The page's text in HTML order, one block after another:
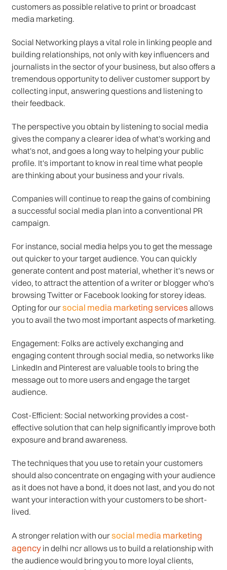
customers as possible relative to print or broadcast
media marketing.
Social Networking plays a vital role in linking people and
building relationships, not only with key influencers and
journalists in the sector of your business, but also offers a
tremendous opportunity to deliver customer support by
collecting input, answering questions and listening to
their feedback.
The perspective you obtain by listening to social media
gives the company a clearer idea of what's working and
what's not, and goes a long way to helping your public
profile. It's important to know in real time what people
are thinking about your business and your rivals.
Companies will continue to reap the gains of combining
a successful social media plan into a conventional PR
campaign.
For instance, social media helps you to get the message
out quicker to your target audience. You can quickly
generate content and post material, whether it's news or
video, to attract the attention of a writer or blogger who's
browsing Twitter or Facebook looking for storey ideas.
Opting for oursocial media marketing services allows
you to avail the two most important aspects of marketing.
Engagement: Folks are actively exchanging and
engaging content through social media, so networks like
LinkedIn and Pinterest are valuable tools to bring the
message out to more users and engage the target
audience.
Cost-Efficient: Social networking provides a cost-
effective solution that can help significantly improve both
exposure and brand awareness.
The techniques that you use to retain your customers
should also concentrate on engaging with your audience
as it does not have a bond, it does not last, and you do not
want your interaction with your customers to be short-
lived.
A stronger relation with oursocial media marketing
agencyin delhi ncr allows us to build a relationship with
the audience would bring you to more loyal clients,